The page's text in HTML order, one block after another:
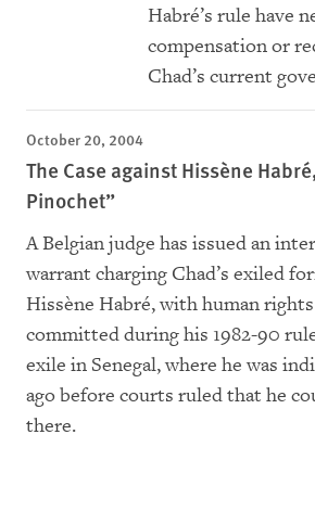
Habré’s rule have
compensation or
Chad’s current
October 20, 2004
The Case against Hissène
Pinochet”
A Belgian judge has issued an
warrant charging Chad’s exiled
Hissène Habré, with human
committed during his 1982-90
exile in Senegal, where he was
ago before courts ruled that he
there.